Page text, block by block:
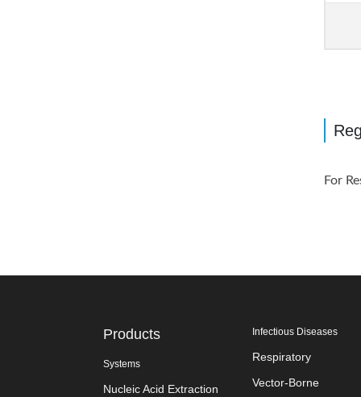
For
Products
Systems
Nucleic Acid Extraction
Infectious Diseases
Respiratory
Vector-Borne